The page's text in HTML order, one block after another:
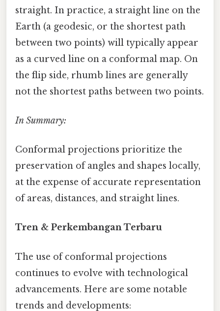
straight. In practice, a straight line on the
Earth (a geodesic, or the shortest path
between two points) will typically appear
as a curved line on a conformal map. On
the flip side, rhumb lines are generally
not the shortest paths between two points.
In Summary:
Conformal projections prioritize the
preservation of angles and shapes locally,
at the expense of accurate representation
of areas, distances, and straight lines.
Tren & Perkembangan Terbaru
The use of conformal projections
continues to evolve with technological
advancements. Here are some notable
trends and developments: